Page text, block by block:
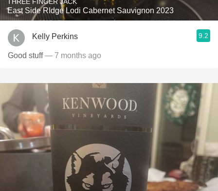
East Side RIdge Lodi Cabernet Sauvignon 2023
Kelly Perkins 9.2
Good stuff— 7 months ago